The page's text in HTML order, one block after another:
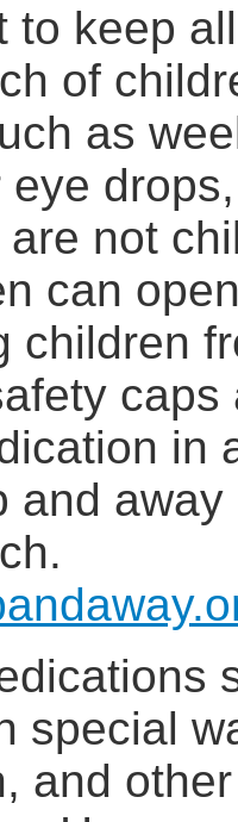
to keep
of
as
not
can
children
caps
in
and
special
and